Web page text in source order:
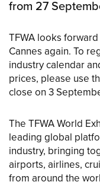
from 27
TFWA looks
Cannes again. To
industry calendar
prices, please use
close on 3
The TFWA World
leading global
industry, bringing
airports, airlines,
from around the